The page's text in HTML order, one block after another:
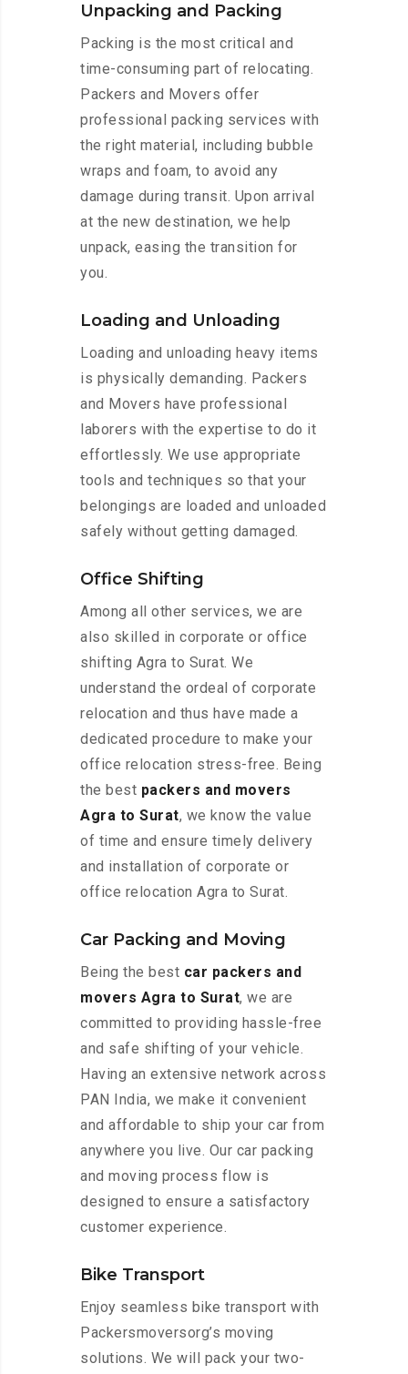
Unpacking and Packing
Packing is the most critical and
time-consuming part of relocating.
Packers and Movers offer
professional packing services with
the right material, including bubble
wraps and foam, to avoid any
damage during transit. Upon arrival
at the new destination, we help
unpack, easing the transition for
you.
Loading and Unloading
Loading and unloading heavy items
is physically demanding. Packers
and Movers have professional
laborers with the expertise to do it
effortlessly. We use appropriate
tools and techniques so that your
belongings are loaded and unloaded
safely without getting damaged.
Office Shifting
Among all other services, we are
also skilled in corporate or office
shifting Agra to Surat. We
understand the ordeal of corporate
relocation and thus have made a
dedicated procedure to make your
office relocation stress-free. Being
the best packers and movers
Agra to Surat, we know the value
of time and ensure timely delivery
and installation of corporate or
office relocation Agra to Surat.
Car Packing and Moving
Being the best car packers and
movers Agra to Surat, we are
committed to providing hassle-free
and safe shifting of your vehicle.
Having an extensive network across
PAN India, we make it convenient
and affordable to ship your car from
anywhere you live. Our car packing
and moving process flow is
designed to ensure a satisfactory
customer experience.
Bike Transport
Enjoy seamless bike transport with
Packersmoversorg’s moving
solutions. We will pack your two-